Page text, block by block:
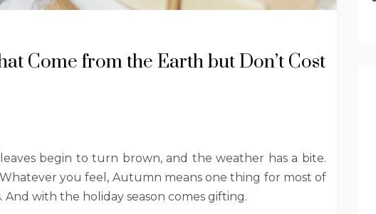
Come from the Earth but Don’t Cost
begin to turn brown, and the weather has a bite.
you feel, Autumn means one thing for most of
And with the holiday season comes gifting.